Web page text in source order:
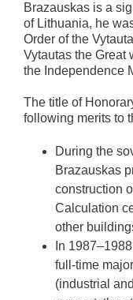
Brazauskas is a
of Lithuania, he
Order of the
Vytautas the Great
the Independence
The title of
following merits to
During the
Brazauskas
construction
Calculation
other
In
full-time
(industrial